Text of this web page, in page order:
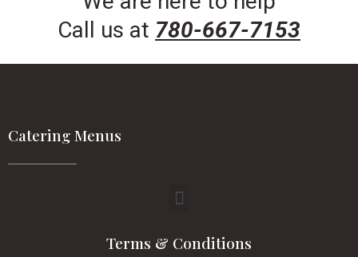
Call us at 780-667-7153
Catering Menus
Terms & Conditions